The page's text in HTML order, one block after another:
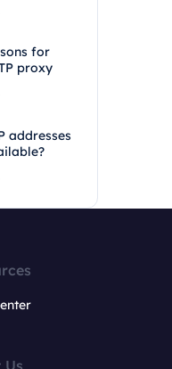
for
proxy
addresses
Us